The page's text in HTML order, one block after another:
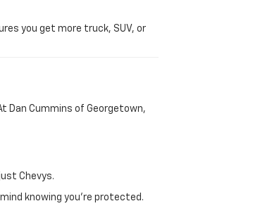
you get more truck, SUV, or
Dan Cummins of Georgetown,
Chevys.
knowing you're protected.